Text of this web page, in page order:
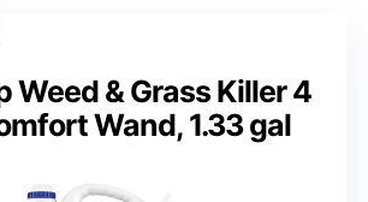
Weed & Grass Killer 4
Wand, 1.33 gal